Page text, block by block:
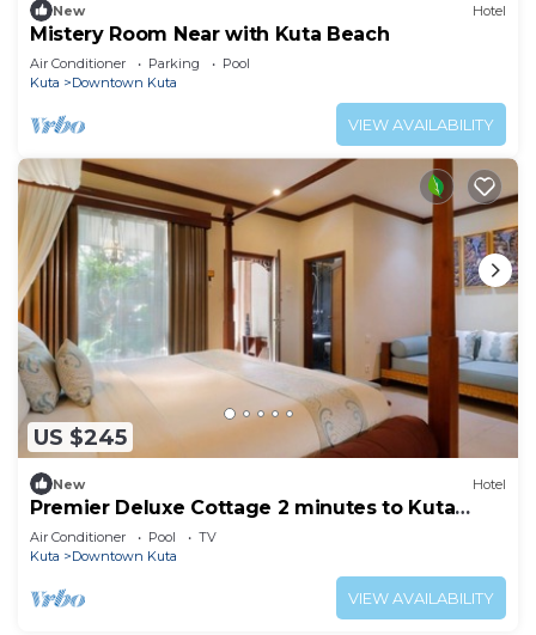
New Hotel
Mistery Room Near with Kuta Beach
Air Conditioner Parking
Pool
Kuta
Downtown Kuta
VIEW AVAILABILITY
US $245
New Hotel
Premier Deluxe Cottage 2 minutes to Kuta
Beach
Air Conditioner Pool
TV
Kuta
Downtown Kuta
VIEW AVAILABILITY